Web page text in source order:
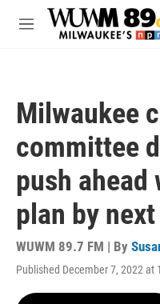
Skip to main content
M
Milwaukee
committee
push ahead
plan by
WUWM 89.7 FM | By
Published December 7, 2022 at